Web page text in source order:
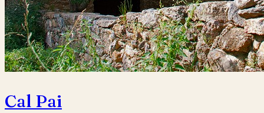
Cal Pai